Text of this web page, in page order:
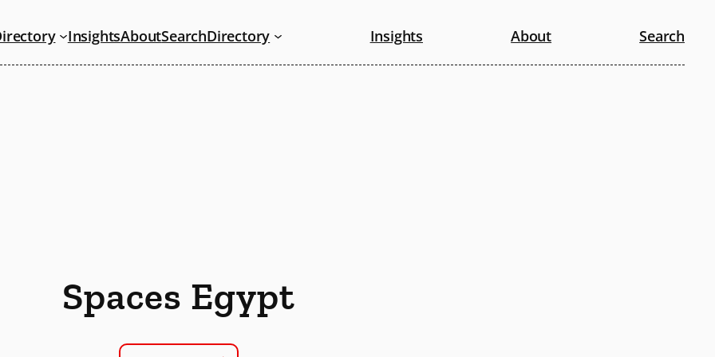
InsightsAboutSearchDirectory Insights About Search
Spaces Egypt